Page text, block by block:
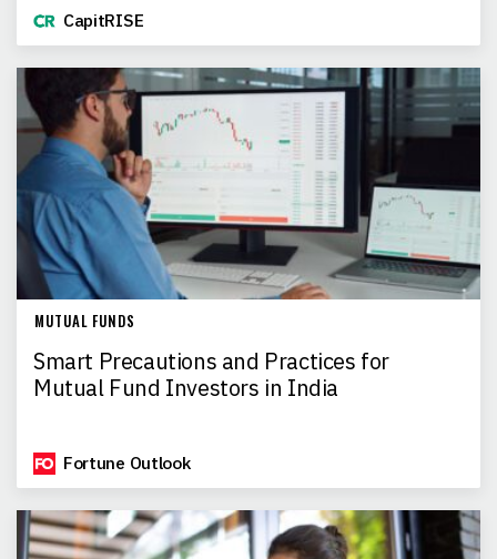
CapitRISE
MUTUAL FUNDS
Smart Precautions and Practices for
Mutual Fund Investors in India
Fortune Outlook